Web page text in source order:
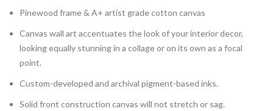
Pinewood frame & A+ artist grade cotton canvas
Canvas wall art accentuates the look of your interior decor,
looking equally stunning in a collage or on its own as a focal
point.
Custom-developed and archival pigment-based inks.
Solid front construction canvas will not stretch or sag.